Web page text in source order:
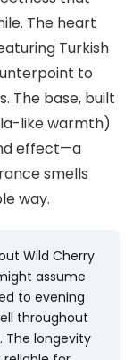
The heart
Turkish
to
The base, built
like warmth)
effect—a
smells
way.
Wild Cherry
assume
to evening
throughout
The longevity